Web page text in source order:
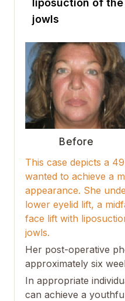
liposuction of
jowls
Before
This case depicts a
wanted to achieve a
appearance. She
lower eyelid lift, a
face lift with
jowls.
Her post-operative
approximately six
In appropriate
can achieve a